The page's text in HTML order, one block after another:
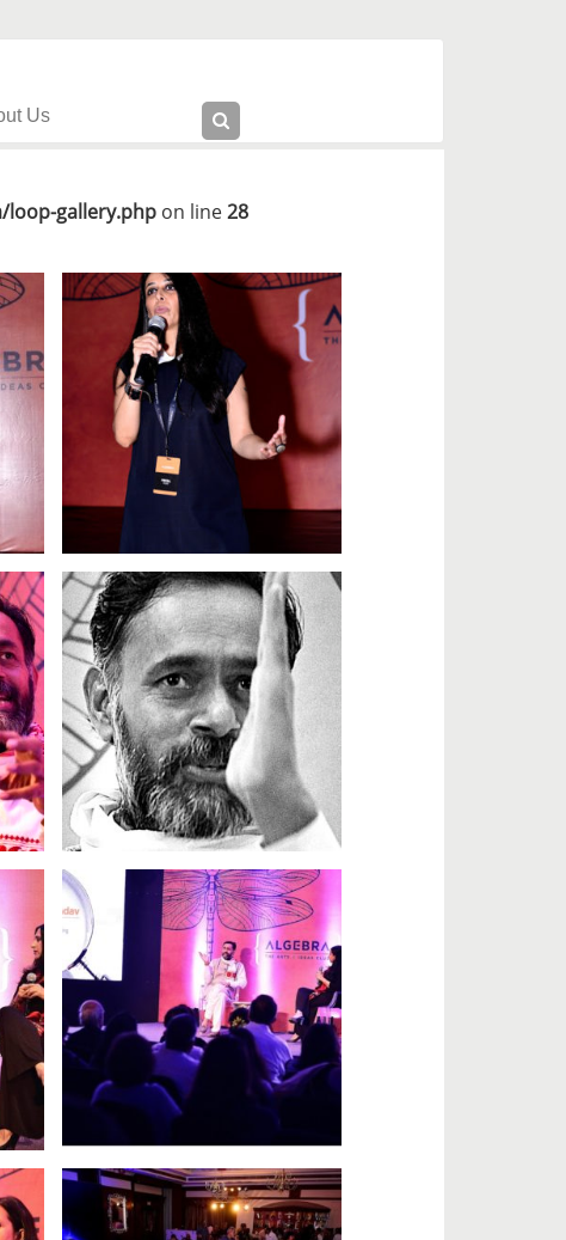
Us
gallery.php on line28